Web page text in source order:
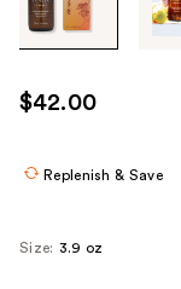
images
use
the
$42.00
Replenish & Save
Size: 3.9 oz